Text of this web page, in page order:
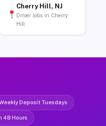
Cherry Hill, NJ
Driver Jobs in Cherry
Hill
Deposit Tuesdays
48 Hours